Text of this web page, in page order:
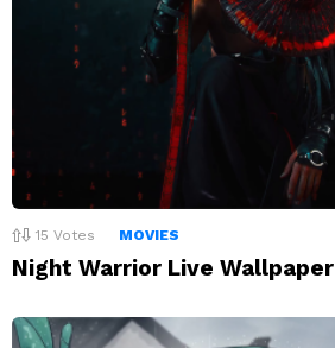
15 Votes MOVIES
Night Warrior Live Wallpaper